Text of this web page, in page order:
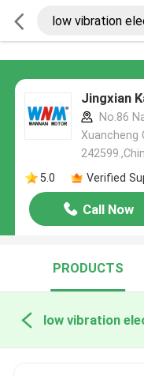
Jingxian
No.86
Xuancheng
5.0
Verified
Call Now
PRODUCTS